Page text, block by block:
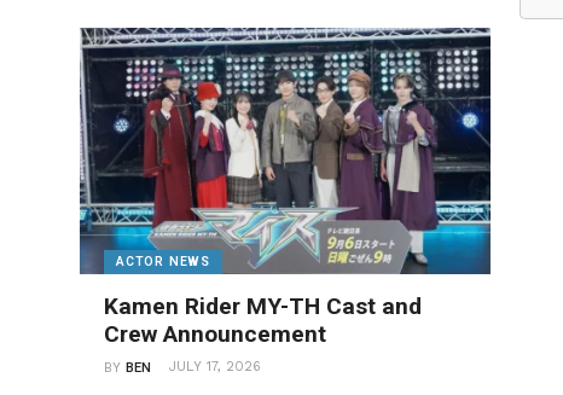
ACTOR NEWS
Kamen Rider MY-TH Cast and
Crew Announcement
BYBEN JULY 17, 2026